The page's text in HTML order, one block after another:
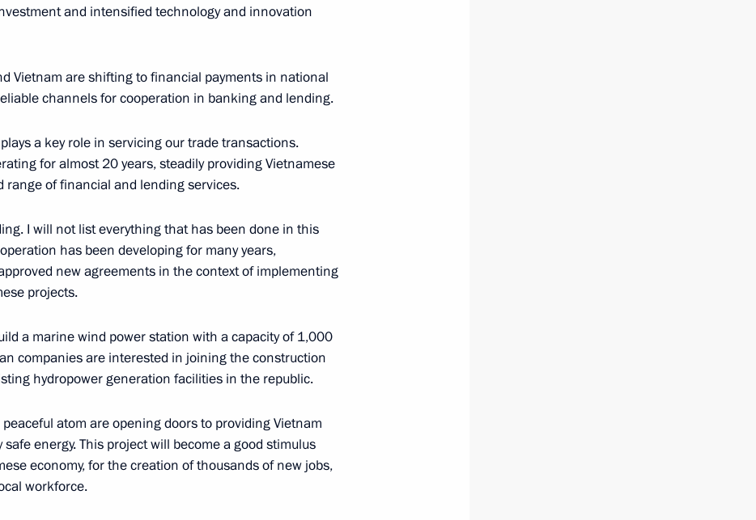
Tajikistani talks
1
13
and intensified technology and innovation
Vietnam are shifting to financial payments in national
channels for cooperation in banking and lending.
a key role in servicing our trade transactions.
for almost 20 years, steadily providing Vietnamese
range of financial and lending services.
I will not list everything that has been done in this
has been developing for many years,
new agreements in the context of implementing
projects.
a marine wind power station with a capacity of 1,000
companies are interested in joining the construction
hydropower generation facilities in the republic.
atom are opening doors to providing Vietnam
energy. This project will become a good stimulus
economy, for the creation of thousands of new jobs,
workforce.